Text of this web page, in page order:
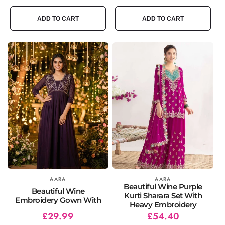
price
price
ADD TO CART
price
price
ADD TO CART
AARA
Beautiful Wine
Embroidery Gown With
Regular
Sale
£29.99
AARA
Beautiful Wine Purple
Kurti Sharara Set With
Heavy Embroidery
Regular
Sale
£54.40